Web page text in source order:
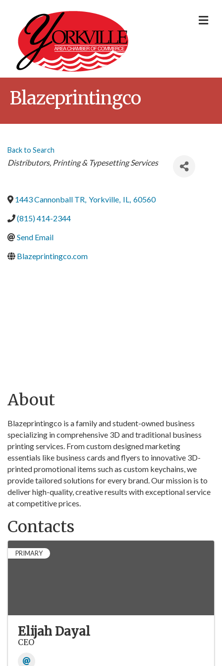
Blazeprintingco
Back to Search
Categories
Distributors Printing & Typesetting Services
1443 Cannonball TR, Yorkville, IL, 60560
(815) 414-2344
Send Email
Blazeprintingco.com
About
Blazeprintingco is a family and student-owned business
specializing in comprehensive 3D and traditional business
printing services. From custom designed marketing
essentials like business cards and flyers to innovative 3D-
printed promotional items such as custom keychains, we
provide tailored solutions for every brand. Our mission is to
deliver high-quality, creative results with exceptional service
at competitive prices.
Contacts
PRIMARY
Elijah Dayal
CEO